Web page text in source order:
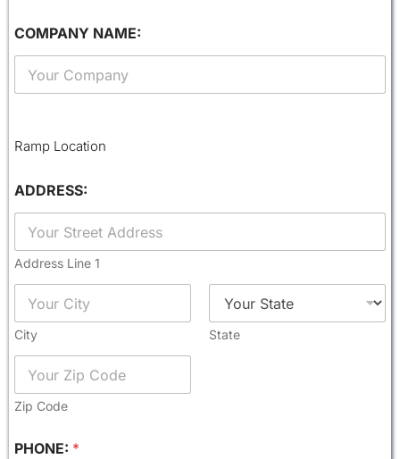
COMPANY NAME:
Ramp Location
ADDRESS:
Address Line 1
City State
Zip Code
PHONE: *